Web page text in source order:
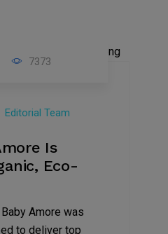
7373
Editorial Team
Is
Eco-
Amore was
to deliver top